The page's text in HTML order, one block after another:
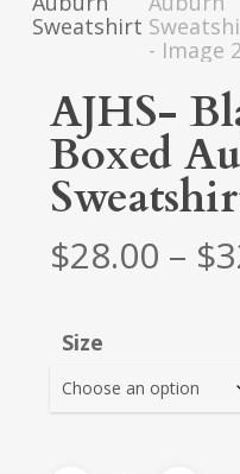
AJHS-
Boxed
$28.00 – $
Size